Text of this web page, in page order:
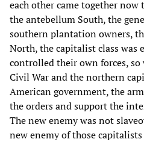
each other came together now
the antebellum South, the
southern plantation owners,
North, the capitalist class was
controlled their own forces,
Civil War and the northern
American government, the
the orders and support the
The new enemy was not
new enemy of those